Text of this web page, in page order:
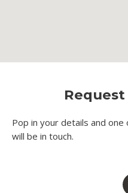
Pop in your details and
will be in touch.​